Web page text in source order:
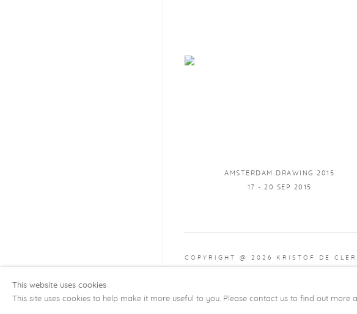
AMSTERDAM DRAWING 2015
17 - 20 SEP 2015
COPYRIGHT @ 2026 KRISTOF DE
This website uses cookies
This site uses cookies to help make it more useful to you. Please contact us to find out more